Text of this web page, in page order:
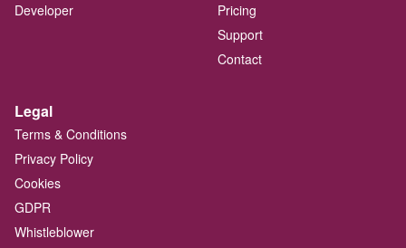
Developer
Pricing
Support
Contact
Legal
Terms & Conditions
Privacy Policy
Cookies
GDPR
Whistleblower